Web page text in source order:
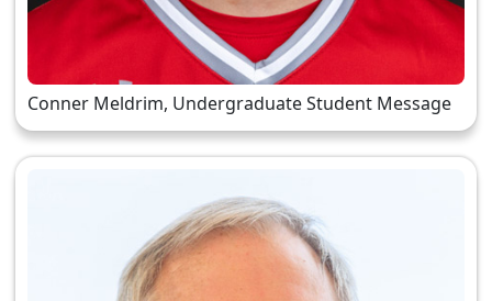
Conner Meldrim, Undergraduate Student Message